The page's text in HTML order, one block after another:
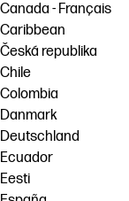
Canada - Français
Caribbean
Česká republika
Chile
Colombia
Danmark
Deutschland
Ecuador
Eesti